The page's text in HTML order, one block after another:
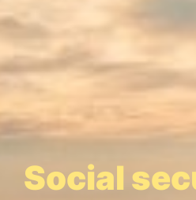
Social